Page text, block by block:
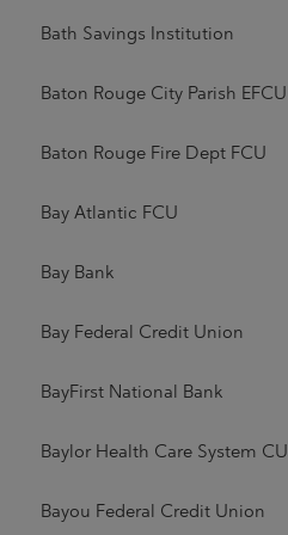
Bath Savings Institution
Baton Rouge City Parish EFCU
Baton Rouge Fire Dept FCU
Bay Atlantic FCU
Bay Bank
Bay Federal Credit Union
BayFirst National Bank
Baylor Health Care System CU
Bayou Federal Credit Union